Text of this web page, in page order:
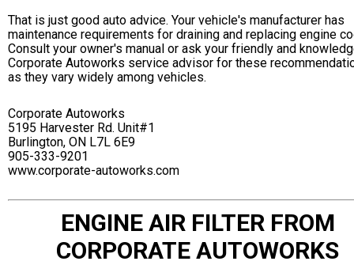
That is just good auto advice. Your vehicle's manufacturer has
maintenance requirements for draining and replacing engine
Consult your owner's manual or ask your friendly and
Corporate Autoworks service advisor for these
as they vary widely among vehicles.
Corporate Autoworks
5195 Harvester Rd. Unit#1
Burlington, ON L7L 6E9
905-333-9201
www.corporate-autoworks.com
ENGINE AIR FILTER FROM
CORPORATE AUTOWORKS